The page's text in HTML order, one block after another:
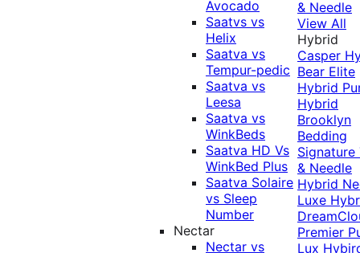
Avocado
Saatvs vs
Helix
Saatva vs
Tempur-pedic
Saatva vs
Leesa
Saatva vs
WinkBeds
Saatva HD Vs
WinkBed Plus
Saatva Solaire
vs Sleep
Number
Nectar
Nectar vs
& Needle
View All
Hybrid
Casper
Bear Elite
Hybrid
Hybrid
Brooklyn
Bedding
Signature
& Needle
Hybrid
Luxe
Premier
Lux